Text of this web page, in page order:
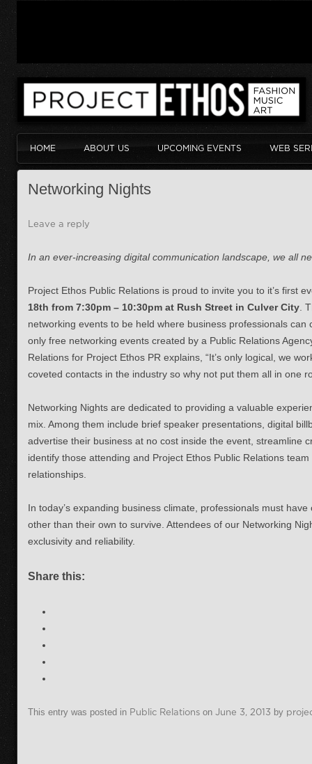
HOME ABOUT US UPCOMING EVENTS WEB
Networking Nights
Leave a reply
In an ever-increasing digital communication landscape, we all
Project Ethos Public Relations is proud to invite you to it’s first
18th from 7:30pm – 10:30pm at Rush Street in Culver City .
networking events to be held where business professionals
only free networking events created by a Public Relations
Relations for Project Ethos PR explains, “It’s only logical, we
coveted contacts in the industry so why not put them all in one
Networking Nights are dedicated to providing a valuable
mix. Among them include brief speaker presentations, digital
advertise their business at no cost inside the event, streamline
identify those attending and Project Ethos Public Relations
relationships.
In today’s expanding business climate, professionals must
other than their own to survive. Attendees of our Networking
exclusivity and reliability.
Share this:
This entry was posted in Public Relations on June 3, 2013 by